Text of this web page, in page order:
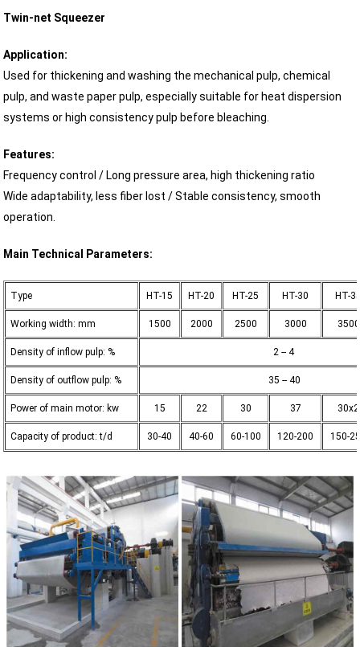
Twin-net Squeezer
Application:
Used for thickening and washing the mechanical pulp, chemical
pulp, and waste paper pulp, especially suitable for heat dispersion
systems or high consistency pulp before bleaching.
Features:
Frequency control / Long pressure area, high thickening ratio
Wide adaptability, less fiber lost / Stable consistency, smooth
operation.
Main Technical Parameters:
Type HT-15 HT-20 HT-25 HT-30 HT-
Working width: mm 1500 2000 2500 3000 3500
Density of inflow pulp: % 2 -- 4
Density of outflow pulp: % 35 -- 40
Power of main motor: kw 15 22 30 37 30x2
Capacity of product: t/d 30-40 40-60 60-100 120-200 150-